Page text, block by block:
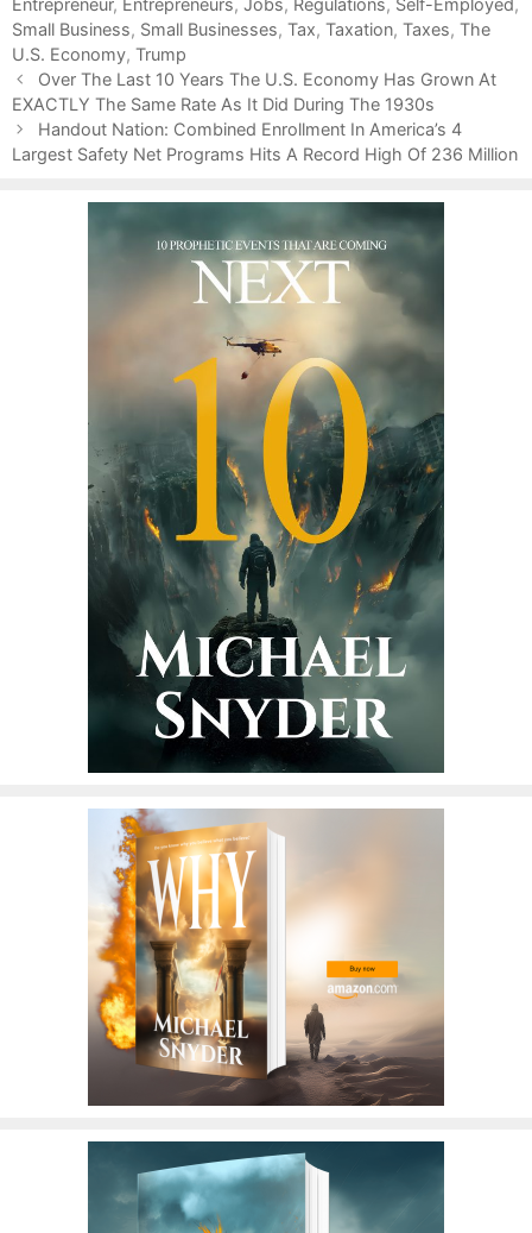
e
g
o
r
i
e
g
s
Small Business, Small Businesses, Tax, Taxation, Taxes, The
U.S. Economy, Trump
P
o
s
t
Over The Last 10 Years The U.S. Economy Has Grown At
EXACTLY The Same Rate As It Did During The 1930s
Handout Nation: Combined Enrollment In America’s 4
Largest Safety Net Programs Hits A Record High Of 236 Million